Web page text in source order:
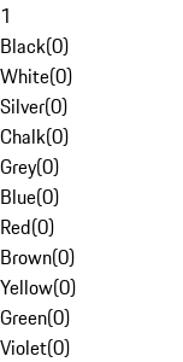
1
Black(0)
White(0)
Silver(0)
Chalk(0)
Grey(0)
Blue(0)
Red(0)
Brown(0)
Yellow(0)
Green(0)
Violet(0)